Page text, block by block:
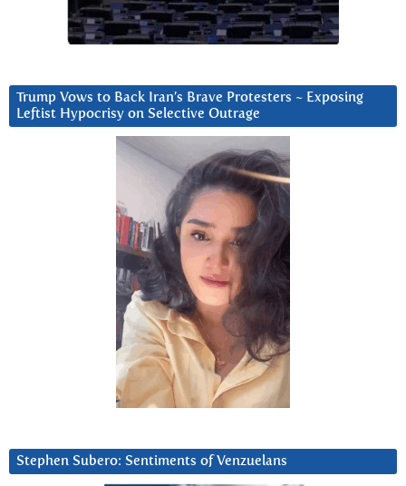
Trump Vows to Back Iran’s Brave Protesters ~ Exposing
Leftist Hypocrisy on Selective Outrage
Stephen Subero: Sentiments of Venzuelans